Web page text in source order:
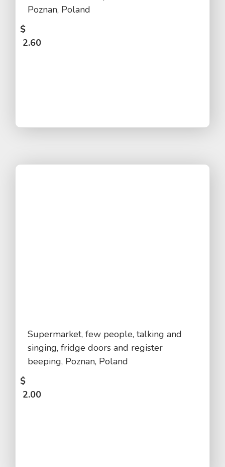
Poznan, Poland
$
2.60
Supermarket, few people, talking and
singing, fridge doors and register
beeping, Poznan, Poland
$
2.00